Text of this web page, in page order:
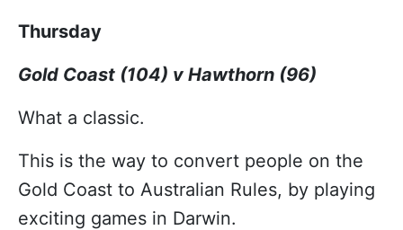
Thursday
Gold Coast (104) v Hawthorn (96)
What a classic.
This is the way to convert people on the
Gold Coast to Australian Rules, by playing
exciting games in Darwin.